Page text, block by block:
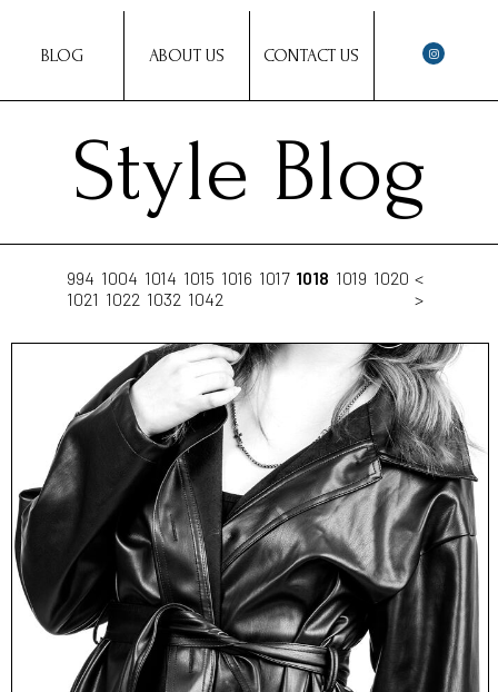
BLOG ABOUT US CONTACT US
Style Blog
994 1004 1014 1015 1016 1017 1018 1019 1020
1021 1022 1032 1042
<
>